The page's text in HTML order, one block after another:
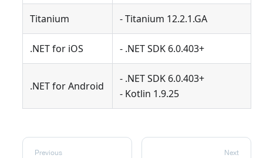
Titanium - Titanium 12.2.1.GA
.NET for iOS - .NET SDK 6.0.403+
.NET for Android
- .NET SDK 6.0.403+
- Kotlin 1.9.25
Previous
Next